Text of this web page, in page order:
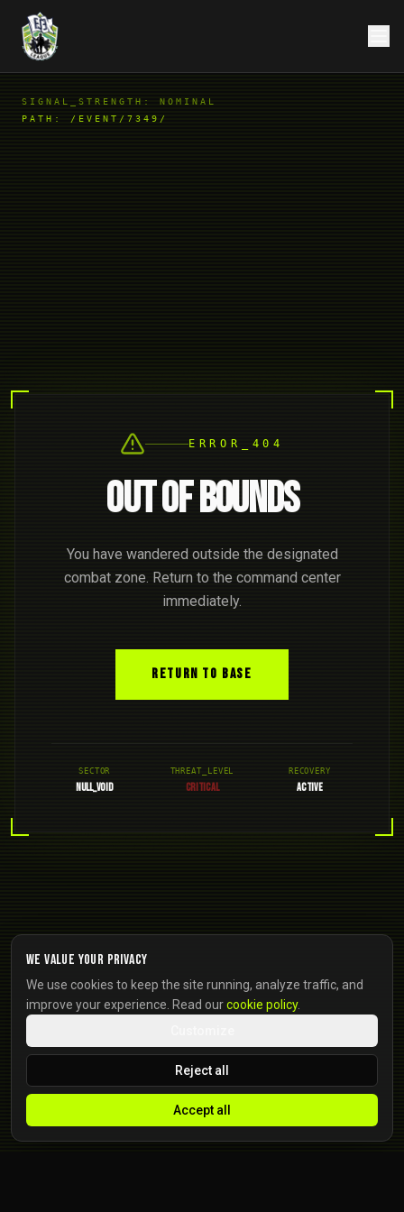
SIGNAL_STRENGTH: NOMINAL
PATH: /EVENT/7349/
ERROR_404
OUT OF BOUNDS
You have wandered outside the designated
combat zone. Return to the command center
immediately.
RETURN TO BASE
SECTOR
NULL_VOID
THREAT_LEVEL
CRITICAL
RECOVERY
ACTIVE
We value your privacy
We use cookies to keep the site running, analyze traffic, and
improve your experience. Read ourcookie policy.
Reject all
Accept all